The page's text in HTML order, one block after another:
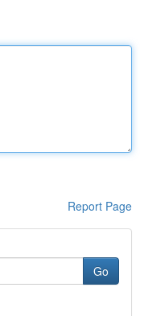
Report Page
Go